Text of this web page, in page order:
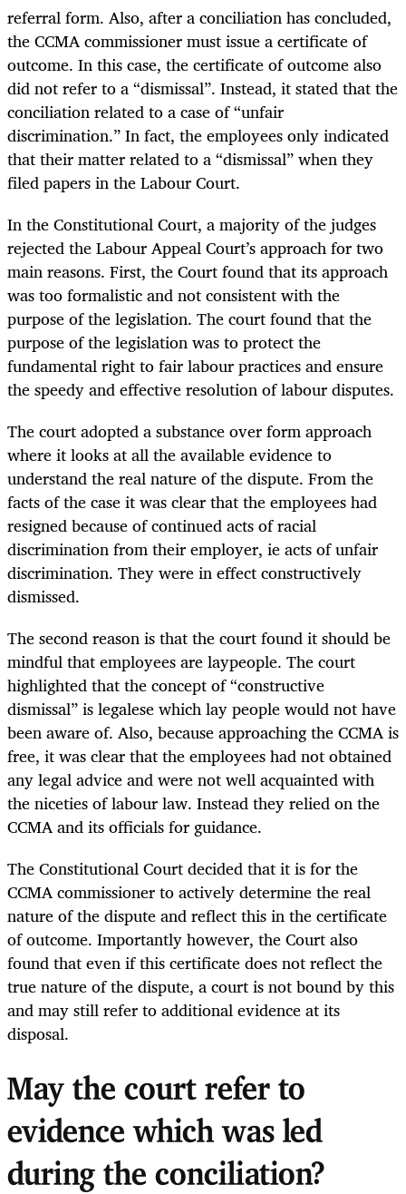
referral form. Also, after a conciliation has concluded,
the CCMA commissioner must issue a certificate of
outcome. In this case, the certificate of outcome also
did not refer to a “dismissal”. Instead, it stated that the
conciliation related to a case of “unfair
discrimination.” In fact, the employees only indicated
that their matter related to a “dismissal” when they
filed papers in the Labour Court.
In the Constitutional Court, a majority of the judges
rejected the Labour Appeal Court’s approach for two
main reasons. First, the Court found that its approach
was too formalistic and not consistent with the
purpose of the legislation. The court found that the
purpose of the legislation was to protect the
fundamental right to fair labour practices and ensure
the speedy and effective resolution of labour disputes.
The court adopted a substance over form approach
where it looks at all the available evidence to
understand the real nature of the dispute. From the
facts of the case it was clear that the employees had
resigned because of continued acts of racial
discrimination from their employer, ie acts of unfair
discrimination. They were in effect constructively
dismissed.
The second reason is that the court found it should be
mindful that employees are laypeople. The court
highlighted that the concept of “constructive
dismissal” is legalese which lay people would not have
been aware of. Also, because approaching the CCMA is
free, it was clear that the employees had not obtained
any legal advice and were not well acquainted with
the niceties of labour law. Instead they relied on the
CCMA and its officials for guidance.
The Constitutional Court decided that it is for the
CCMA commissioner to actively determine the real
nature of the dispute and reflect this in the certificate
of outcome. Importantly however, the Court also
found that even if this certificate does not reflect the
true nature of the dispute, a court is not bound by this
and may still refer to additional evidence at its
disposal.
May the court refer to
evidence which was led
during the conciliation?